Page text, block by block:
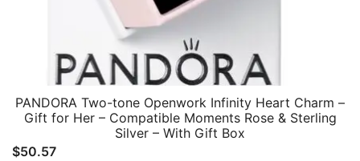
PANDORA Two-tone Openwork Infinity Heart Charm –
Gift for Her – Compatible Moments Rose & Sterling
Silver – With Gift Box
$50.57